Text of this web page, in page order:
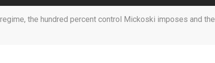
the hundred percent control Mickoski imposes and the